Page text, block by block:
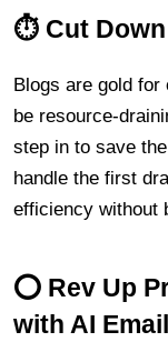
⏱ Cut Down
Blogs are gold
be resource-
step in to save
handle the first
efficiency without
⭕ Rev Up
with AI